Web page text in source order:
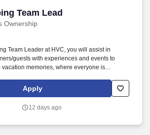
Team Lead
Ownership
Team Lead
Team Leader at HVC, you will assist in
guests with experiences and events to
memories, where everyone is
up to but not limited to cleaning
aide duties, and public space cleaning. . .
Apply
12 days ago